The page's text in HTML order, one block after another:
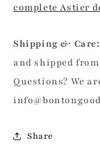
complete Astier
Shipping & Care:
and shipped
Questions? We
Share